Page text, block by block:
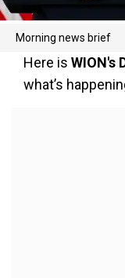
Morning news brief
Here is WION's
what’s